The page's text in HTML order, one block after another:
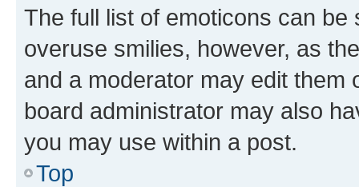
The full list of emoticons can
overuse smilies, however, as
and a moderator may edit them
board administrator may also
you may use within a post.
Top